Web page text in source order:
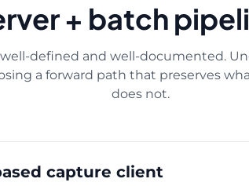
+ batch
defined and well-documented.
a forward path that preserves
does not.
capture client